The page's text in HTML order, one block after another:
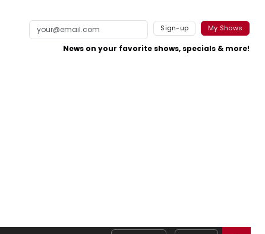
Sign-up My Shows
News on your favorite shows, specials & more!